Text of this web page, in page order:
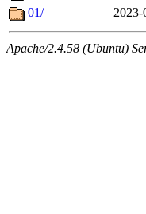
01/
2023-
Apache/2.4.58 (Ubuntu)